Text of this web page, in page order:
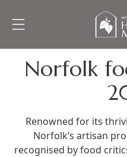
Norfolk
Renowned for its
Norfolk’s artisan
recognised by food